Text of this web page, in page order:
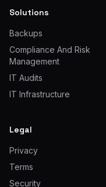
Solutions
Backups
Compliance And Risk
Management
IT Audits
IT Infrastructure
Legal
Privacy
Terms
Security